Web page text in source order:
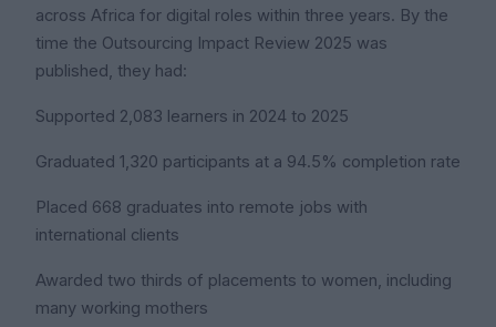
across Africa for digital roles within three years. By the
time the Outsourcing Impact Review 2025 was
published, they had:
Supported 2,083 learners in 2024 to 2025
Graduated 1,320 participants at a 94.5% completion rate
Placed 668 graduates into remote jobs with
international clients
Awarded two thirds of placements to women, including
many working mothers